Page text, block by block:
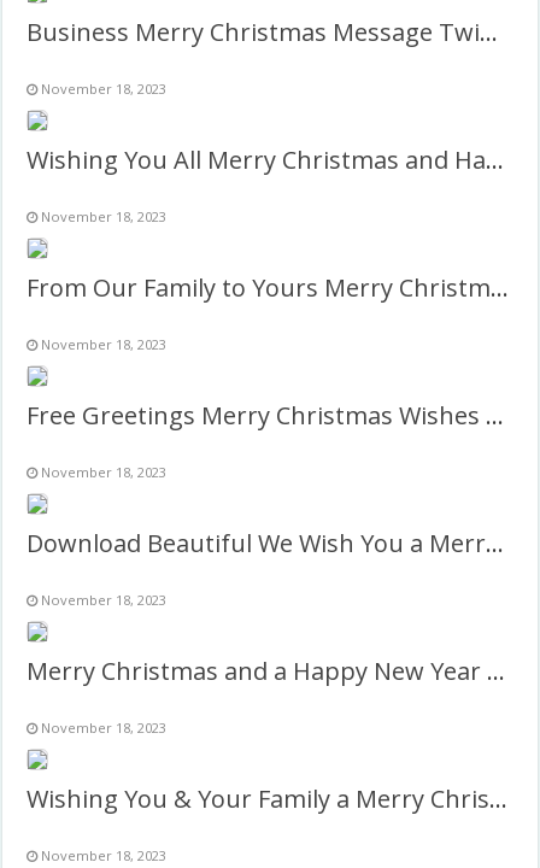
Business Merry Christmas Message Twibbon Photo Frame PNG
November 18, 2023
Wishing You All Merry Christmas and Happy New Year Twibbon
November 18, 2023
From Our Family to Yours Merry Christmas Photo Frame
November 18, 2023
Free Greetings Merry Christmas Wishes 2027 Image Frame
November 18, 2023
Download Beautiful We Wish You a Merry Christmas Images
November 18, 2023
Merry Christmas and a Happy New Year 2024 Photo Frame
November 18, 2023
Wishing You & Your Family a Merry Christmas & Happy New Year
November 18, 2023